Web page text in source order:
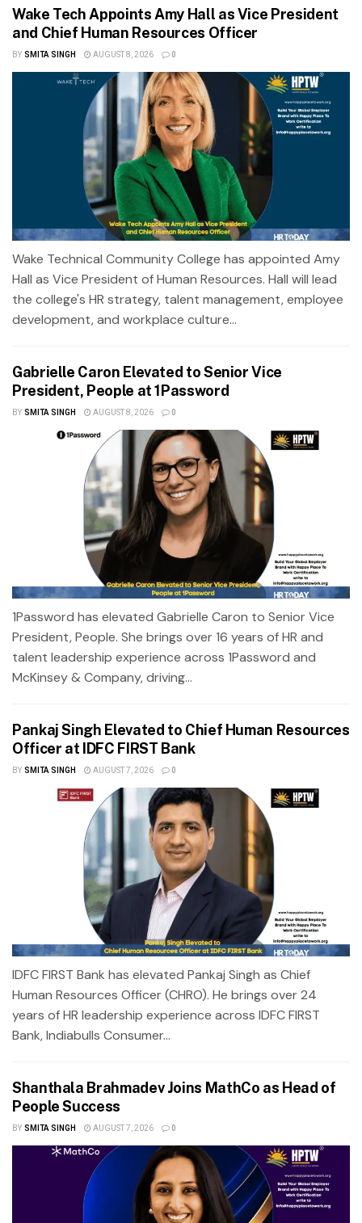
Wake Tech Appoints Amy Hall as Vice President
and Chief Human Resources Officer
BY SMITA SINGH AUGUST 8, 2026 0
Wake Technical Community College has appointed Amy
Hall as Vice President of Human Resources. Hall will lead
the college's HR strategy, talent management, employee
development, and workplace culture...
Gabrielle Caron Elevated to Senior Vice
President, People at 1Password
BY SMITA SINGH AUGUST 8, 2026 0
1Password has elevated Gabrielle Caron to Senior Vice
President, People. She brings over 16 years of HR and
talent leadership experience across 1Password and
McKinsey & Company, driving...
Pankaj Singh Elevated to Chief Human Resources
Officer at IDFC FIRST Bank
BY SMITA SINGH AUGUST 7, 2026 0
IDFC FIRST Bank has elevated Pankaj Singh as Chief
Human Resources Officer (CHRO). He brings over 24
years of HR leadership experience across IDFC FIRST
Bank, Indiabulls Consumer...
Shanthala Brahmadev Joins MathCo as Head of
People Success
BY SMITA SINGH AUGUST 7, 2026 0